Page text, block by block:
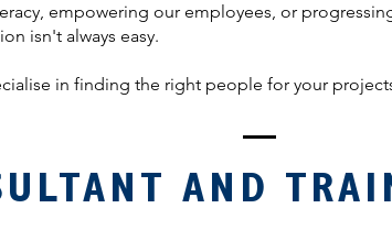
empowering our employees, or
isn't always easy.
in finding the right people for your
AND